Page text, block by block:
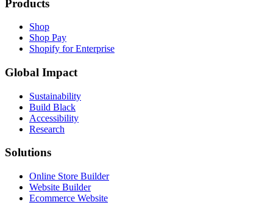
Products
Shop
Shop Pay
Shopify for Enterprise
Global Impact
Sustainability
Build Black
Accessibility
Research
Solutions
Online Store Builder
Website Builder
Ecommerce Website